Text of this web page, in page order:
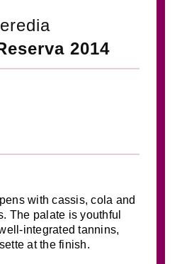
2014
with cassis, cola and
The palate is youthful
integrated tannins,
at the finish.